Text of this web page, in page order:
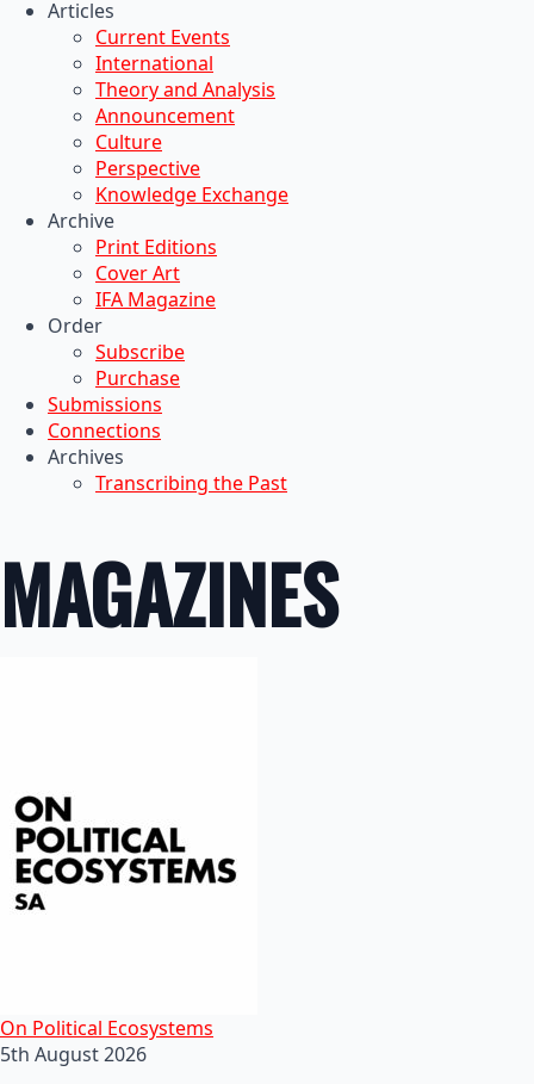
Articles
Current Events
International
Theory and Analysis
Announcement
Culture
Perspective
Knowledge Exchange
Archive
Print Editions
Cover Art
IFA Magazine
Order
Subscribe
Purchase
Submissions
Connections
Archives
Transcribing the Past
MAGAZINES
On Political Ecosystems
5th August 2026